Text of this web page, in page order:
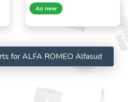
As new
for ALFA ROMEO Alfasud